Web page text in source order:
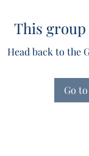
This
Head back to the
Go